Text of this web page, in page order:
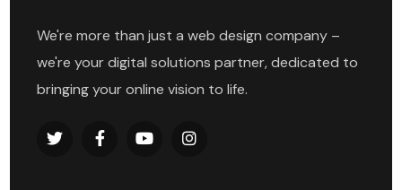
We're more than just a web design company –
we're your digital solutions partner, dedicated to
bringing your online vision to life.